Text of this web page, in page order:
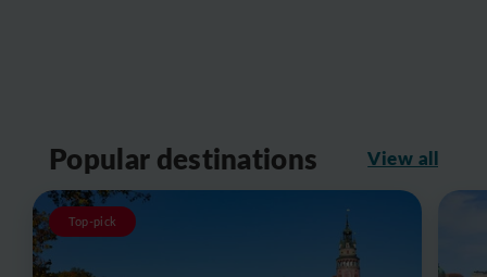
Popular destinations View all
Top-pick